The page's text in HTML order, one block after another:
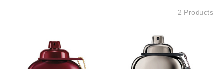
2 Products